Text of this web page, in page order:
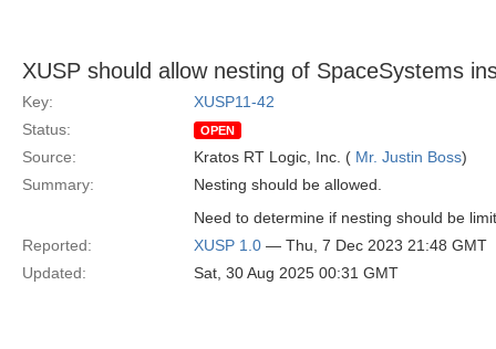
XUSP should allow nesting of SpaceSystems
Key:
XUSP11-42
Status:
OPEN
Source: Kratos RT Logic, Inc. ( Mr. Justin Boss)
Summary:
Nesting should be allowed.
Need to determine if nesting should be
Reported:
XUSP 1.0 — Thu, 7 Dec 2023 21:48 GMT
Updated:
Sat, 30 Aug 2025 00:31 GMT